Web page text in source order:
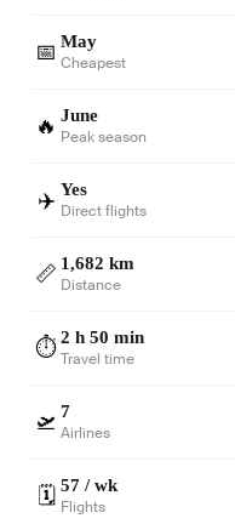
📅 May
Cheapest
🔥 June
Peak season
✈️ Yes
Direct flights
📏 1,682 km
Distance
⏱️2 h 50 min
Travel time
🛫 7
Airlines
🗓️ 57 / wk
Flights